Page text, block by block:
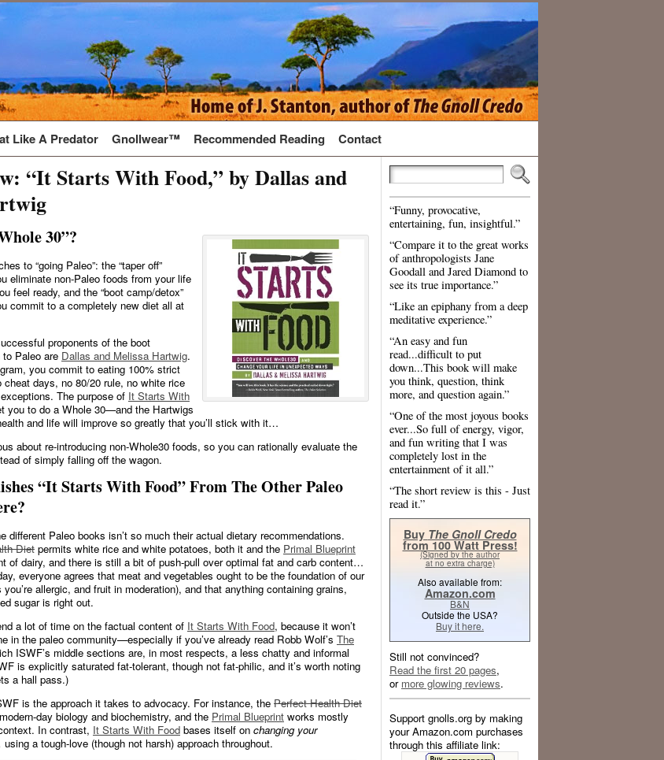
Like A Predator Gnollwear™ Recommended Reading Contact
“It Starts With Food,” by Dallas and
30”?
to “going Paleo”: the “taper off”
eliminate non-Paleo foods from your life
feel ready, and the “boot camp/detox”
commit to a completely new diet all at
proponents of the boot
Paleo are Dallas and Melissa Hartwig.
you commit to eating 100% strict
cheat days, no 80/20 rule, no white rice
The purpose of It Starts With
you to do a Whole 30—and the Hartwigs
and life will improve so greatly that you’ll stick with it…
about re-introducing non-Whole30 foods, so you can rationally evaluate the
of simply falling off the wagon.
“It Starts With Food” From The Other Paleo
different Paleo books isn’t so much their actual dietary recommendations.
Diet permits white rice and white potatoes, both it and the Primal Blueprint
of dairy, and there is still a bit of push-pull over optimal fat and carb content…
everyone agrees that meat and vegetables ought to be the foundation of our
allergic, and fruit in moderation), and that anything containing grains,
sugar is right out.
a lot of time on the factual content of It Starts With Food, because it won’t
in the paleo community—especially if you’ve already read Robb Wolf’s The
ISWF’s middle sections are, in most respects, a less chatty and informal
is explicitly saturated fat-tolerant, though not fat-philic, and it’s worth noting
a hall pass.)
is the approach it takes to advocacy. For instance, the Perfect Health Diet
day biology and biochemistry, and the Primal Blueprint works mostly
In contrast, It Starts With Food bases itself on changing your
using a tough-love (though not harsh) approach throughout.
“Funny, provocative,
entertaining, fun, insightful.”
“Compare it to the great works
of anthropologists Jane
Goodall and Jared Diamond to
see its true importance.”
“Like an epiphany from a deep
meditative experience.”
“An easy and fun
read...difficult to put
down...This book will make
you think, question, think
more, and question again.”
“One of the most joyous books
ever...So full of energy, vigor,
and fun writing that I was
completely lost in the
entertainment of it all.”
“The short review is this - Just
read it.”
Buy The Gnoll Credo
from 100 Watt Press!
(Signed by the author
at no extra charge)
Also available from:
Amazon.com
B&N
Outside the USA?
Buy it here.
Still not convinced?
Read the first 20 pages,
or more glowing reviews.
Support gnolls.org by making
your Amazon.com purchases
through this affiliate link: